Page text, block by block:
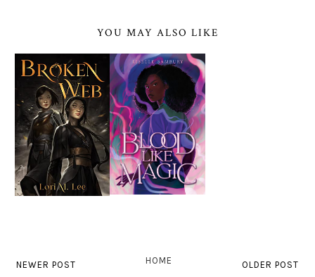
YOU MAY ALSO LIKE
NEWER POST OLDER POST
HOME